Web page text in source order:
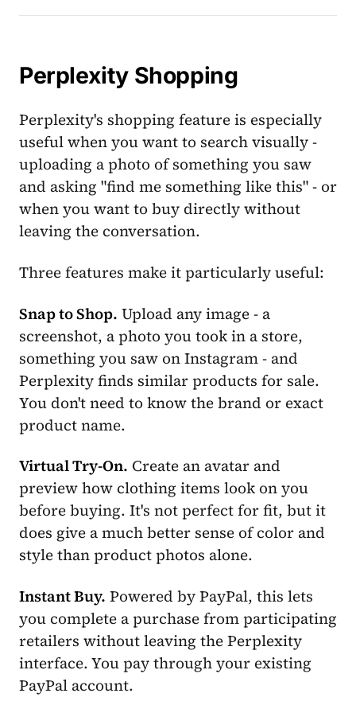
Perplexity Shopping
Perplexity's shopping feature is especially
useful when you want to search visually -
uploading a photo of something you saw
and asking "find me something like this" - or
when you want to buy directly without
leaving the conversation.
Three features make it particularly useful:
Snap to Shop. Upload any image - a
screenshot, a photo you took in a store,
something you saw on Instagram - and
Perplexity finds similar products for sale.
You don't need to know the brand or exact
product name.
Virtual Try-On. Create an avatar and
preview how clothing items look on you
before buying. It's not perfect for fit, but it
does give a much better sense of color and
style than product photos alone.
Instant Buy. Powered by PayPal, this lets
you complete a purchase from participating
retailers without leaving the Perplexity
interface. You pay through your existing
PayPal account.